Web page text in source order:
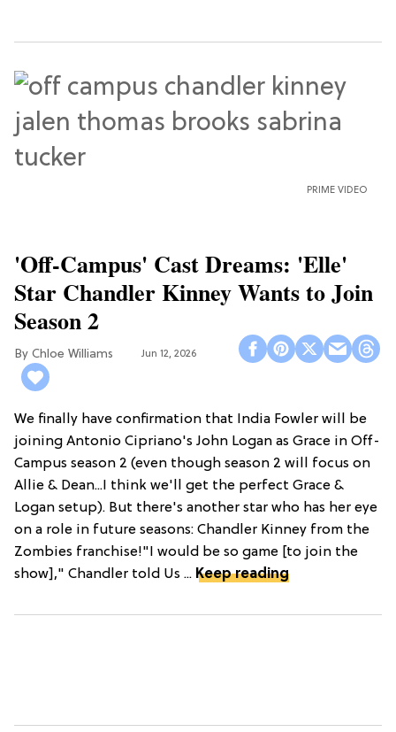
PRIME VIDEO
'Off-Campus' Cast Dreams: 'Elle'
Star Chandler Kinney Wants to Join
Season 2
Chloe Williams​ Jun 12, 2026
We finally have confirmation that India Fowler will be
joining Antonio Cipriano's John Logan as Grace in Off-
Campus season 2 (even though season 2 will focus on
Allie & Dean...I think we'll get the perfect Grace &
Logan setup). But there's another star who has her eye
on a role in future seasons: Chandler Kinney from the
Zombies franchise!"I would be so game [to join the
show]," Chandler told Us ... Keep reading